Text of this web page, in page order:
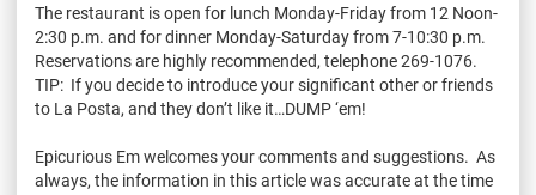
The restaurant is open for lunch Monday-Friday from 12 Noon-
2:30 p.m. and for dinner Monday-Saturday from 7-10:30 p.m.
Reservations are highly recommended, telephone 269-1076.
TIP: If you decide to introduce your significant other or friends
to La Posta, and they don’t like it…DUMP ‘em!
Epicurious Em welcomes your comments and suggestions. As
always, the information in this article was accurate at the time